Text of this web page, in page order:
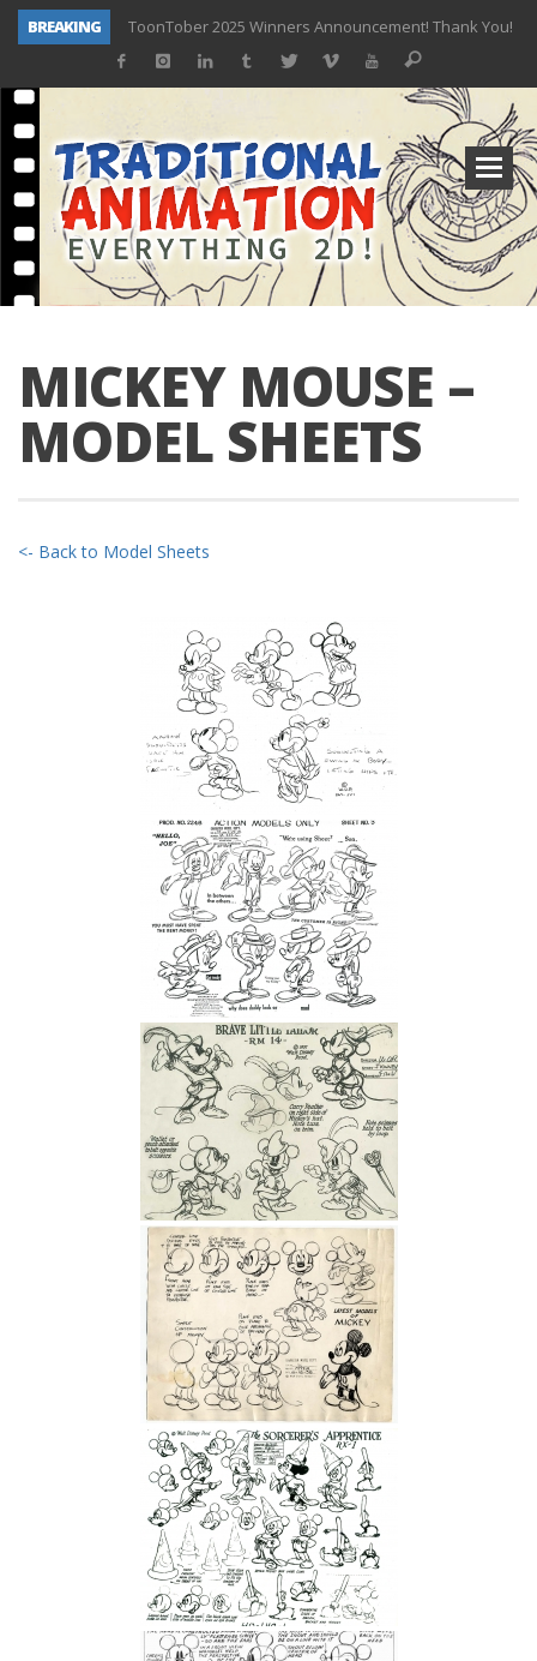
BREAKING
ToonTober 2025 Winners Announcement! Thank You!
TOONTOBER 2025 – ART CHALLENGE – NOW OPEN!
ToonTober 2024 – Winners!
TOONTOBER 2024 – ART CHALLENGE – WIN SIGNED PRIZES!
Don Bluth Makes History With Anastasia The Musical
Donald Duck Joins Popular Youtube Show Hot Ones
New Documentary “Don Bluth: Somewhere Out There” Premiere & Exclusive Interviews!
MICKEY MOUSE –
MODEL SHEETS
<- Back to Model Sheets